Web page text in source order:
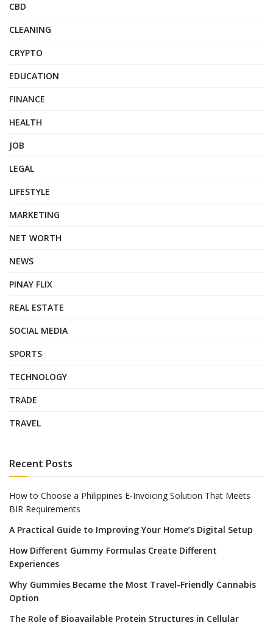
CBD
CLEANING
CRYPTO
EDUCATION
FINANCE
HEALTH
JOB
LEGAL
LIFESTYLE
MARKETING
NET WORTH
NEWS
PINAY FLIX
REAL ESTATE
SOCIAL MEDIA
SPORTS
TECHNOLOGY
TRADE
TRAVEL
Recent Posts
How to Choose a Philippines E-Invoicing Solution That Meets
BIR Requirements
A Practical Guide to Improving Your Home’s Digital Setup
How Different Gummy Formulas Create Different
Experiences
Why Gummies Became the Most Travel-Friendly Cannabis
Option
The Role of Bioavailable Protein Structures in Cellular